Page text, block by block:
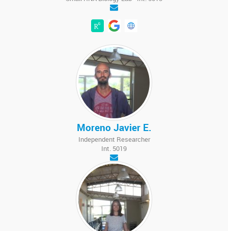
Moreno Javier E.
Independent Researcher
Int. 5019